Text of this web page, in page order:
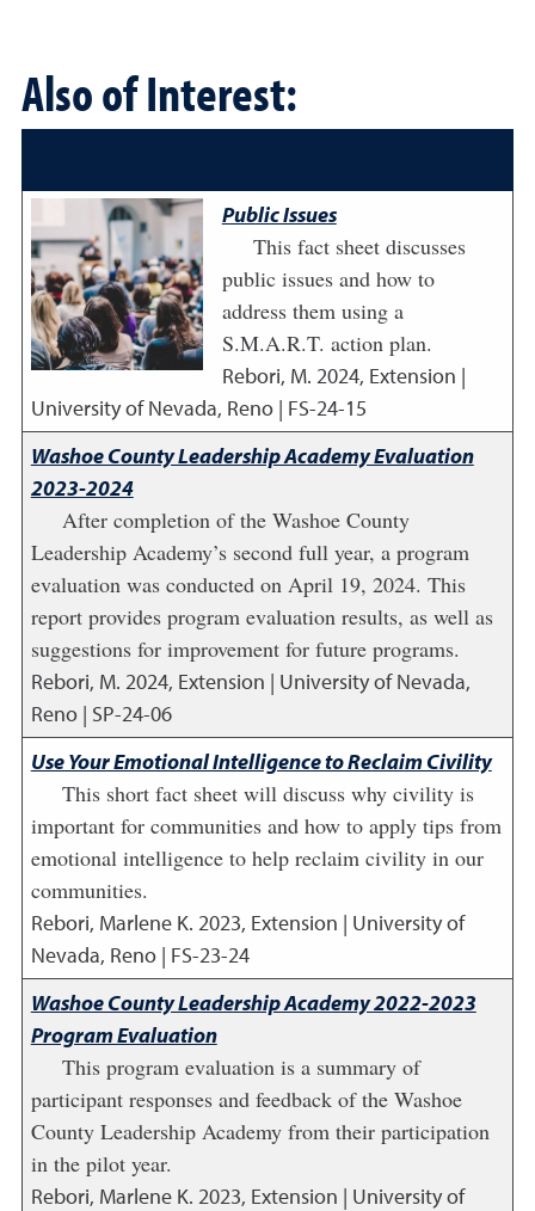
Also of Interest:
Public Issues
This fact sheet discusses
public issues and how to
address them using a
S.M.A.R.T. action plan.
Rebori, M. 2024, Extension |
University of Nevada, Reno | FS-24-15
Washoe County Leadership Academy Evaluation
2023-2024
After completion of the Washoe County
Leadership Academy’s second full year, a program
evaluation was conducted on April 19, 2024. This
report provides program evaluation results, as well as
suggestions for improvement for future programs.
Rebori, M. 2024, Extension | University of Nevada,
Reno | SP-24-06
Use Your Emotional Intelligence to Reclaim Civility
This short fact sheet will discuss why civility is
important for communities and how to apply tips from
emotional intelligence to help reclaim civility in our
communities.
Rebori, Marlene K. 2023, Extension | University of
Nevada, Reno | FS-23-24
Washoe County Leadership Academy 2022-2023
Program Evaluation
This program evaluation is a summary of
participant responses and feedback of the Washoe
County Leadership Academy from their participation
in the pilot year.
Rebori, Marlene K. 2023, Extension | University of